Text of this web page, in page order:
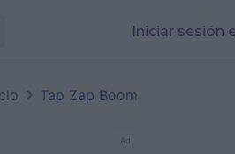
Iniciar sesión
Tap Zap Boom
Ad